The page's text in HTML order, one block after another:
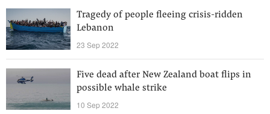
Tragedy of people fleeing crisis-ridden
Lebanon
23 Sep 2022
Five dead after New Zealand boat flips in
possible whale strike
10 Sep 2022